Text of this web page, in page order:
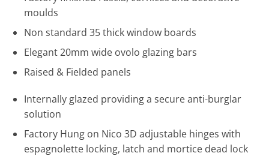
moulds
Non standard 35 thick window boards
Elegant 20mm wide ovolo glazing bars
Raised & Fielded panels
Internally glazed providing a secure anti-burglar
solution
Factory Hung on Nico 3D adjustable hinges with
espagnolette locking, latch and mortice dead lock